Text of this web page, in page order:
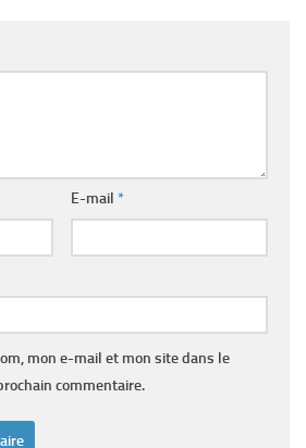
E-mail *
mon e-mail et mon site dans le
commentaire.